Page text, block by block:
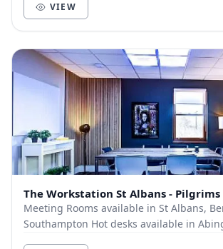
VIEW
The Workstation St Albans - Pilgrims
Meeting Rooms available in St Albans,
Southampton Hot desks available in